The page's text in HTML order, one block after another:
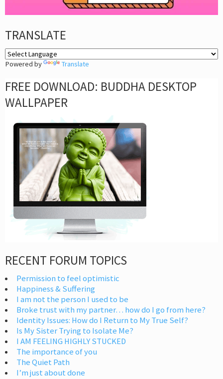
TRANSLATE
Powered by Translate
FREE DOWNLOAD: BUDDHA DESKTOP
WALLPAPER
RECENT FORUM TOPICS
Permission to feel optimistic
Happiness & Suffering
I am not the person I used to be
Broke trust with my partner… how do I go from here?
Identity Issues: How do I Return to My True Self?
Is My Sister Trying to Isolate Me?
I AM FEELING HIGHLY STUCKED
The importance of you
The Quiet Path
I’m just about done